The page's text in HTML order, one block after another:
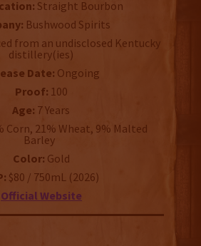
Straight Bourbon
Bushwood Spirits
from an undisclosed Kentucky
distillery(ies)
Date: Ongoing
Proof: 100
Age: 7 Years
Corn, 21% Wheat, 9% Malted
Barley
Color: Gold
$80 / 750mL (2026)
Official Website